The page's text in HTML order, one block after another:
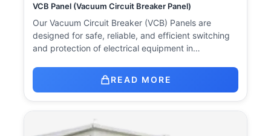
VCB Panel (Vacuum Circuit Breaker Panel)
Our Vacuum Circuit Breaker (VCB) Panels are
designed for safe, reliable, and efficient switching
and protection of electrical equipment in…
READ MORE